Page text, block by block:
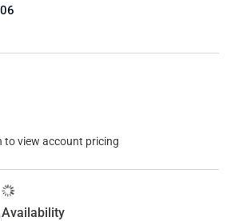
to view account pricing
Availability